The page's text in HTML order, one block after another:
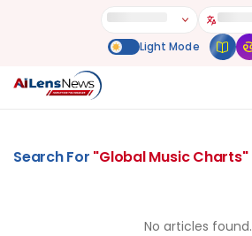
Search For "Global Music Charts"
No articles found.